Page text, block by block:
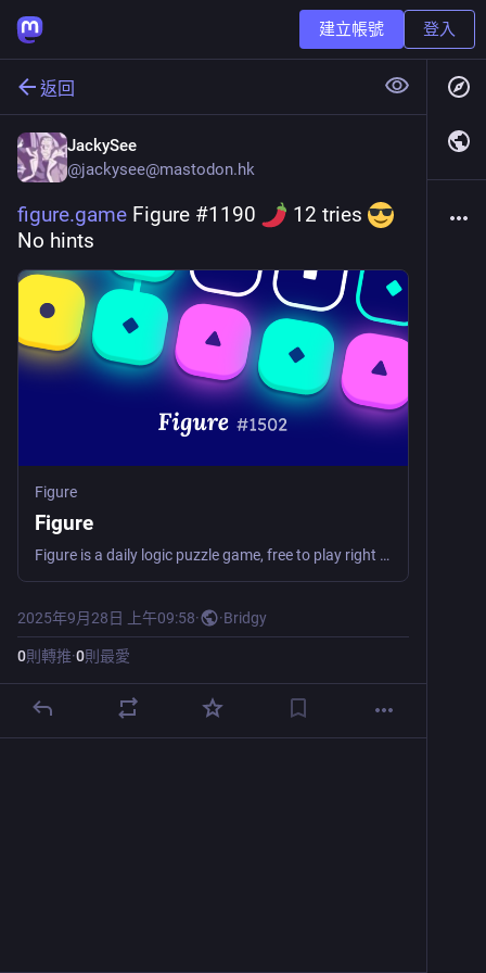
建立帳號 登入
返回
JackySee
@jackysee@mastodon.hk
figure.game Figure #1190
12 tries
No hints
Figure
Figure
Figure is a daily logic puzzle game, free to play right in your browser. Clear all the tiles before running out of moves!
2025年9月28日 上午09:58· ·Bridgy
0則轉推·0則最愛